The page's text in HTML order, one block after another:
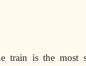
train is the most